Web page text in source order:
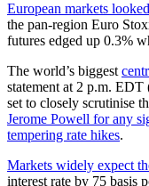
European markets
the pan-region Euro
futures edged up 0.3%
The world’s biggest
statement at 2 p.m.
set to closely scrutinise
Jerome Powell for any
tempering rate hikes.
Markets widely expect
interest rate by 75 basis